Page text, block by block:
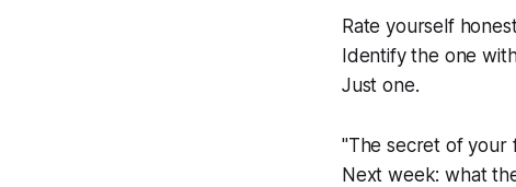
Rate yourself
Identify the one
Just one.
"The secret of your
Next week: what